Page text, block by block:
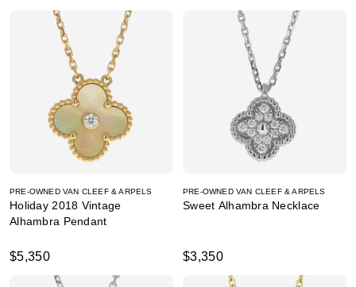
PRE-OWNED VAN CLEEF & ARPELS
Holiday 2018 Vintage
Alhambra Pendant
$5,350
PRE-OWNED VAN CLEEF & ARPELS
Sweet Alhambra Necklace
$3,350